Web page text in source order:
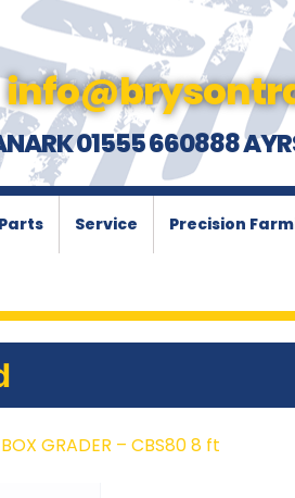
01555 660888
Parts Service Precision
GRADER – CBS80 8 ft